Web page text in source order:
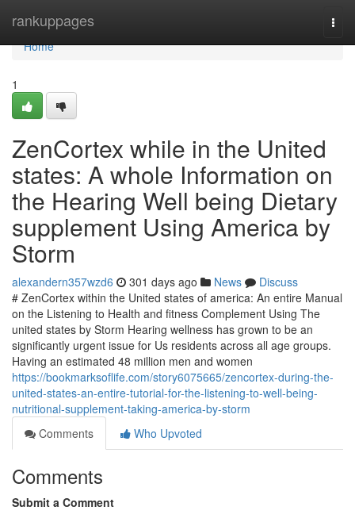
rankuppages
Home
Home
1
ZenCortex while in the United
states: A whole Information on
the Hearing Well being Dietary
supplement Using America by
Storm
alexandern357wzd6 301 days ago News
Discuss
# ZenCortex within the United states of america: An entire Manual
on the Listening to Health and fitness Complement Using The
united states by Storm Hearing wellness has grown to be an
significantly urgent issue for Us residents across all age groups.
Having an estimated 48 million men and women
https://bookmarksoflife.com/story6075665/zencortex-during-the-
united-states-an-entire-tutorial-for-the-listening-to-well-being-
nutritional-supplement-taking-america-by-storm
Comments
Who Upvoted
Comments
Submit a Comment